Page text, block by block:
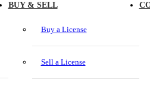
BUY & SELL
Buy a License
Sell a License